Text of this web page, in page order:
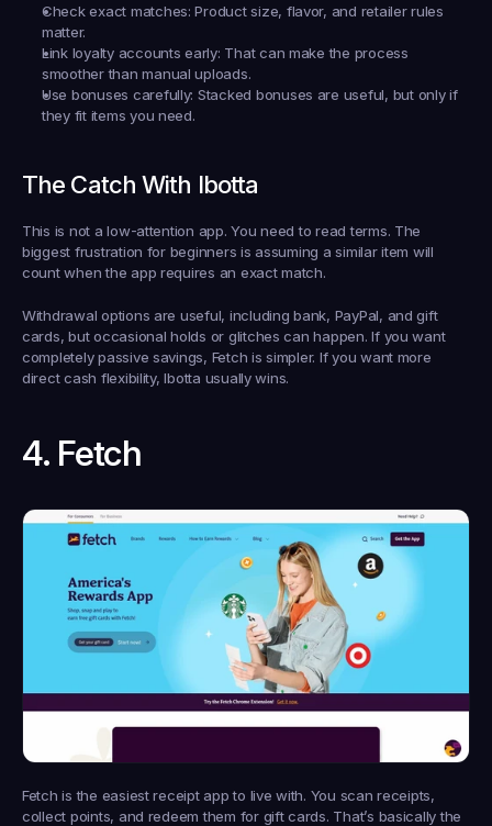
Check exact matches: Product size, flavor, and retailer rules
matter.
Link loyalty accounts early: That can make the process
smoother than manual uploads.
Use bonuses carefully: Stacked bonuses are useful, but only if
they fit items you need.
The Catch With Ibotta
This is not a low-attention app. You need to read terms. The
biggest frustration for beginners is assuming a similar item will
count when the app requires an exact match.
Withdrawal options are useful, including bank, PayPal, and gift
cards, but occasional holds or glitches can happen. If you want
completely passive savings, Fetch is simpler. If you want more
direct cash flexibility, Ibotta usually wins.
4. Fetch
Fetch is the easiest receipt app to live with. You scan receipts,
collect points, and redeem them for gift cards. That’s basically the